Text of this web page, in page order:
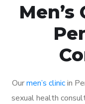
Ourmen’s clinicin
sexual health